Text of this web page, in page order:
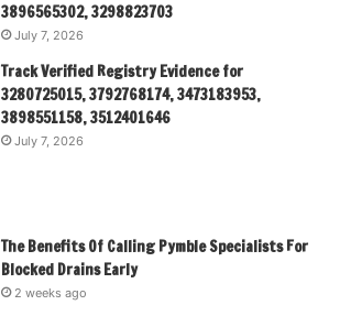
3896565302, 3298823703
July 7, 2026
Track Verified Registry Evidence for
3280725015, 3792768174, 3473183953,
3898551158, 3512401646
July 7, 2026
The Benefits Of Calling Pymble Specialists For
Blocked Drains Early
2 weeks ago